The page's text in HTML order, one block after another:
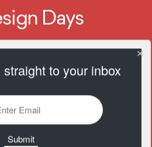
Days
to your inbox